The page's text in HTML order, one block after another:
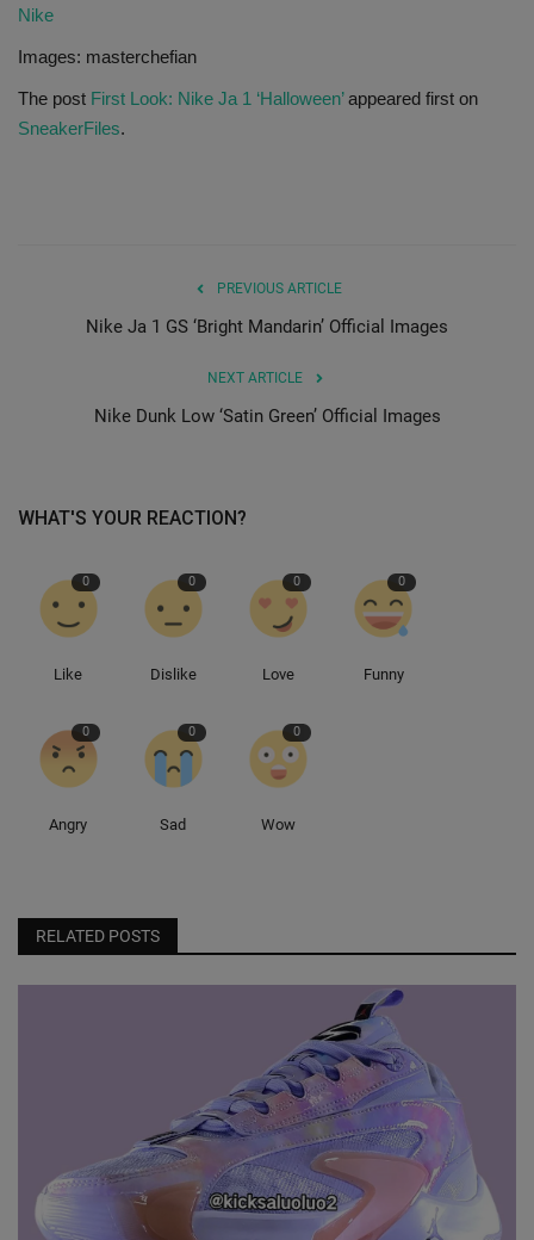
Nike
Images: masterchefian
The post First Look: Nike Ja 1 ‘Halloween’appeared first on
SneakerFiles.
PREVIOUS ARTICLE
Nike Ja 1 GS ‘Bright Mandarin’ Official Images
NEXT ARTICLE
Nike Dunk Low ‘Satin Green’ Official Images
WHAT'S YOUR REACTION?
0
Like
0
Dislike
0
Love
0
Funny
0
Angry
0
Sad
0
Wow
RELATED POSTS